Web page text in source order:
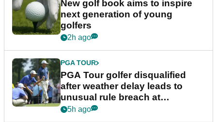
New golf book aims to inspire
next generation of young
golfers
2h ago
PGA TOUR
PGA Tour golfer disqualified
after weather delay leads to
unusual rule breach at
Wyndham Championship
5h ago